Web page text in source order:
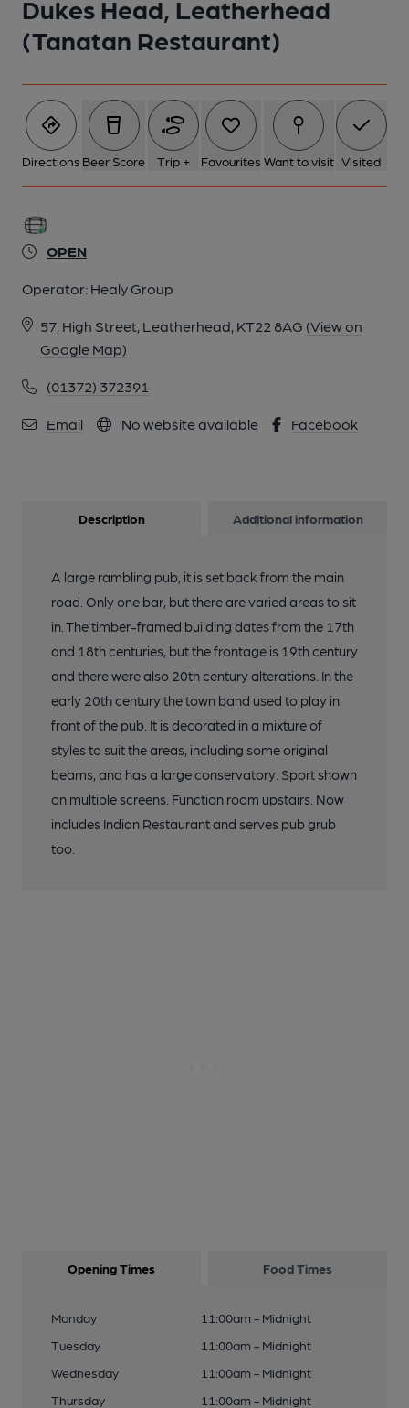
Dukes Head, Leatherhead
(Tanatan Restaurant)
Directions Beer Score Trip + Favourites Want to visit Visited
OPEN
Operator: Healy Group
57, High Street, Leatherhead, KT22 8AG (View on
Google Map)
(01372) 372391
Email No website available Facebook
Description Additional information
A large rambling pub, it is set back from the main
road. Only one bar, but there are varied areas to sit
in. The timber-framed building dates from the 17th
and 18th centuries, but the frontage is 19th century
and there were also 20th century alterations. In the
early 20th century the town band used to play in
front of the pub. It is decorated in a mixture of
styles to suit the areas, including some original
beams, and has a large conservatory. Sport shown
on multiple screens. Function room upstairs. Now
includes Indian Restaurant and serves pub grub
too.
Opening Times Food Times
Monday
11:00am - Midnight
Tuesday
11:00am - Midnight
Wednesday
11:00am - Midnight
Thursday
11:00am - Midnight